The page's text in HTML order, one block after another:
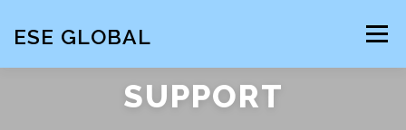
content
ESE GLOBAL Menu
SUPPORT